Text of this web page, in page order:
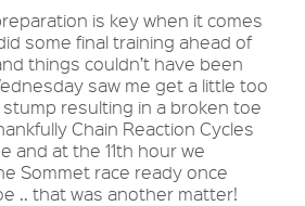
is key when it comes
some final training ahead of
things couldn’t have been
saw me get a little too
resulting in a broken toe
Chain Reaction Cycles
and at the 11th hour we
Sommet race ready once
.. that was another matter!